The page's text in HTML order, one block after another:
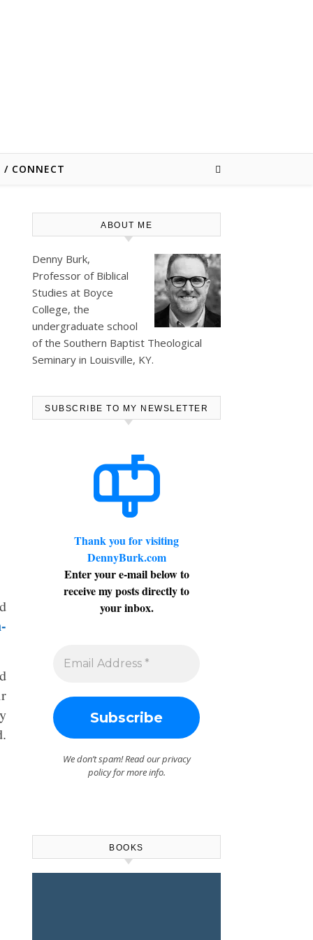
/ CONNECT
ABOUT ME
Denny Burk,
Professor of Biblical
Studies at Boyce
College, the
undergraduate school
of the Southern Baptist Theological
Seminary in Louisville, KY.
SUBSCRIBE TO MY NEWSLETTER
Thank you for visiting
DennyBurk.com
Enter your e-mail below to
receive my posts directly to
your inbox.
We don’t spam! Read ourprivacy
policyfor more info.
BOOKS